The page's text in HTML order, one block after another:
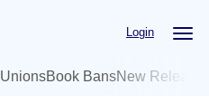
Login
UnionsBook BansNew